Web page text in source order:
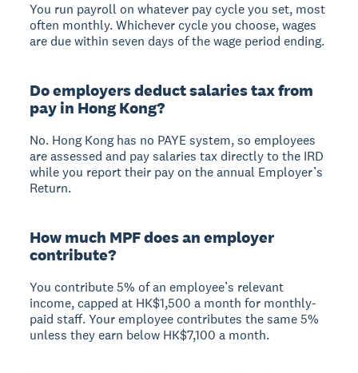
You run payroll on whatever pay cycle you set, most
often monthly. Whichever cycle you choose, wages
are due within seven days of the wage period ending.
Do employers deduct salaries tax from
pay in Hong Kong?
No. Hong Kong has no PAYE system, so employees
are assessed and pay salaries tax directly to the IRD
while you report their pay on the annual Employer’s
Return.
How much MPF does an employer
contribute?
You contribute 5% of an employee’s relevant
income, capped at HK$1,500 a month for monthly-
paid staff. Your employee contributes the same 5%
unless they earn below HK$7,100 a month.